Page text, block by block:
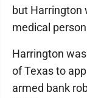
but Harrington
medical
Harrington
of Texas to
armed bank